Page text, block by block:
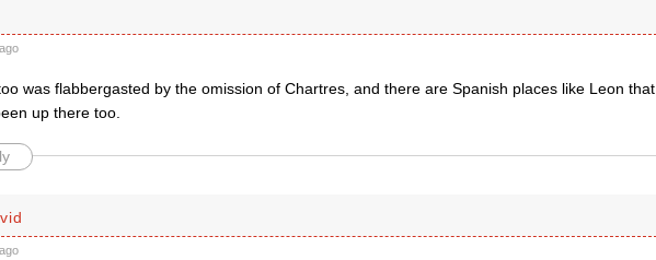
was flabbergasted by the omission of Chartres, and there are Spanish places like Leon that
up there too.